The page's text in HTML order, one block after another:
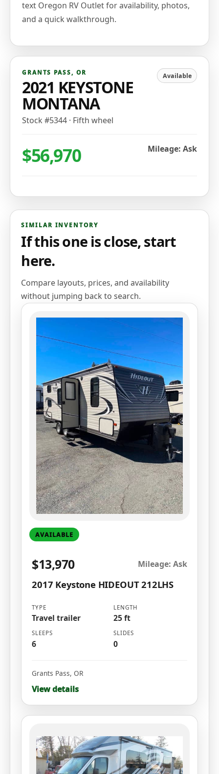
GRANTS PASS, OR
2021 KEYSTONE
MONTANA
Stock #5344 · Fifth wheel
Available
$56,970 Mileage: Ask
text Oregon RV Outlet for availability, photos,
and a quick walkthrough.
SIMILAR INVENTORY
If this one is close, start
here.
Compare layouts, prices, and availability
without jumping back to search.
AVAILABLE
$13,970 Mileage: Ask
2017 Keystone HIDEOUT 212LHS
TYPE
Travel trailer
LENGTH
25 ft
SLEEPS
6
SLIDES
0
Grants Pass,OR
View details